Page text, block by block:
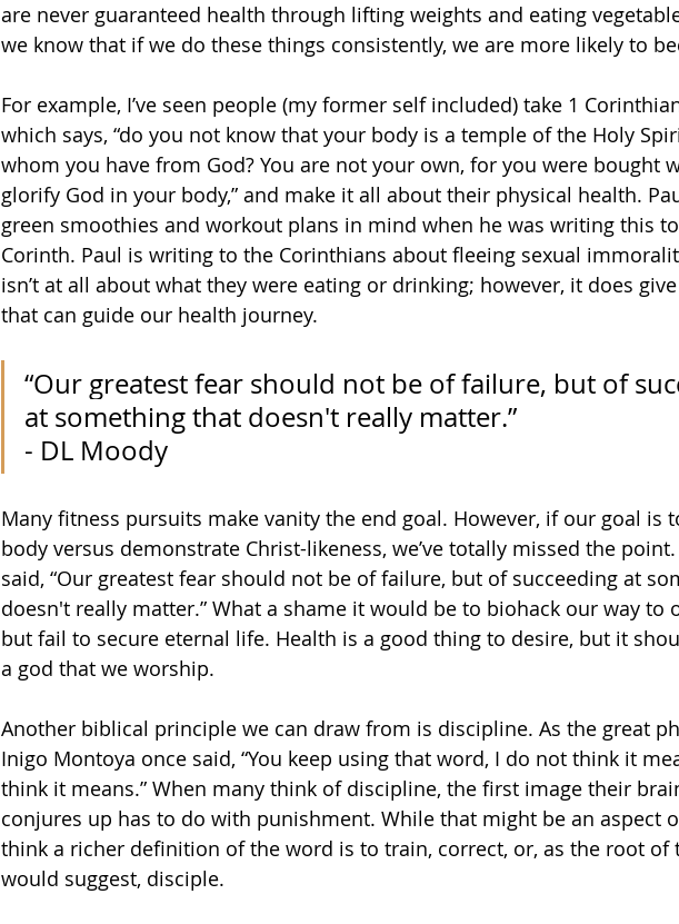
are never guaranteed health through lifting weights and eating
we know that if we do these things consistently, we are more likely to
For example, I’ve seen people (my former self included) take 1
which says, “do you not know that your body is a temple of the Holy
whom you have from God? You are not your own, for you were bought
glorify God in your body,” and make it all about their physical health.
green smoothies and workout plans in mind when he was writing this
Corinth. Paul is writing to the Corinthians about fleeing sexual
isn’t at all about what they were eating or drinking; however, it does
that can guide our health journey.
“Our greatest fear should not be of failure, but of
at something that doesn't really matter.”
- DL Moody
Many fitness pursuits make vanity the end goal. However, if our goal is
body versus demonstrate Christ-likeness, we’ve totally missed the
said, “Our greatest fear should not be of failure, but of succeeding at
doesn't really matter.” What a shame it would be to biohack our way to
but fail to secure eternal life. Health is a good thing to desire, but it
a god that we worship.
Another biblical principle we can draw from is discipline. As the great
Inigo Montoya once said, “You keep using that word, I do not think it
think it means.” When many think of discipline, the first image their
conjures up has to do with punishment. While that might be an aspect
think a richer definition of the word is to train, correct, or, as the root of
would suggest, disciple.